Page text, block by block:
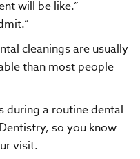
will be like.”
cleanings are usually
than most people
during a routine dental
so you know
visit.